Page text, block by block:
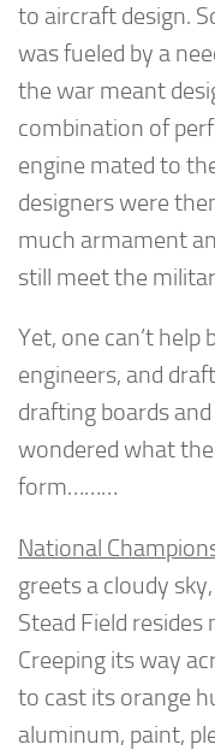
to aircraft design.
was fueled by a
the war meant
combination of
engine mated to
designers were
much armament
still meet the
Yet, one can’t help
engineers, and
drafting boards
wondered what
form………
National
greets a cloudy
Stead Field resides
Creeping its way
to cast its orange
aluminum, paint,